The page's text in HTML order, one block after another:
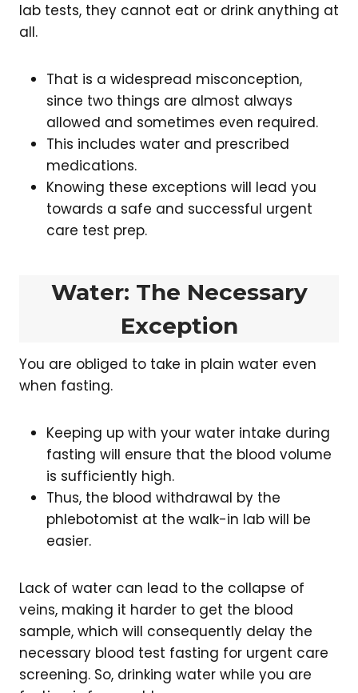
lab tests, they cannot eat or drink anything at
all.
That is a widespread misconception,
since two things are almost always
allowed and sometimes even required.
This includes water and prescribed
medications.
Knowing these exceptions will lead you
towards a safe and successful urgent
care test prep.
Water: The Necessary
Exception
You are obliged to take in plain water even
when fasting.
Keeping up with your water intake during
fasting will ensure that the blood volume
is sufficiently high.
Thus, the blood withdrawal by the
phlebotomist at the walk-in lab will be
easier.
Lack of water can lead to the collapse of
veins, making it harder to get the blood
sample, which will consequently delay the
necessary blood test fasting for urgent care
screening. So, drinking water while you are